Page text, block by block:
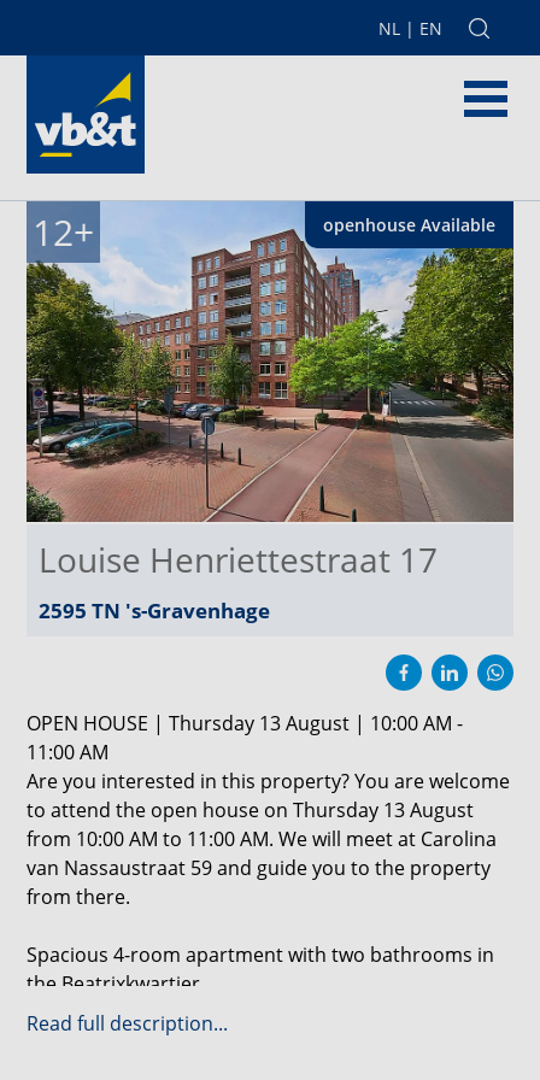
NL | EN
openhouse Available
12+
Louise Henriettestraat 17
2595 TN 's-Gravenhage
OPEN HOUSE | Thursday 13 August | 10:00 AM -
11:00 AM
Are you interested in this property? You are welcome
to attend the open house on Thursday 13 August
from 10:00 AM to 11:00 AM. We will meet at Carolina
van Nassaustraat 59 and guide you to the property
from there.
Spacious 4-room apartment with two bathrooms in
the Beatrixkwartier
This generous 144 m² apartment is located on the
Read full description...